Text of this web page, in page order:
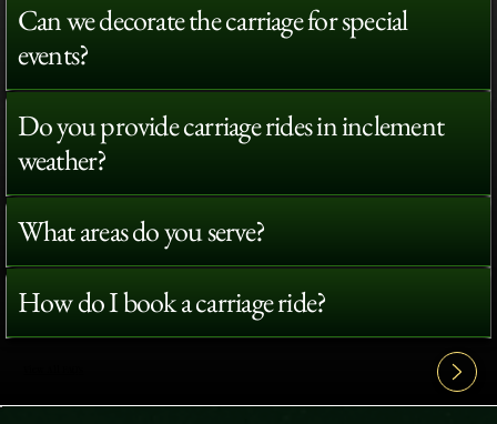
Can we decorate the carriage for special
events?
Do you provide carriage rides in inclement
weather?
What areas do you serve?
How do I book a carriage ride?